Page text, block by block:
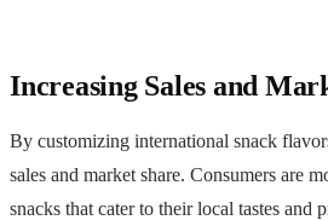
Increasing Sales and
By customizing international snack
sales and market share. Consumers are
snacks that cater to their local tastes and